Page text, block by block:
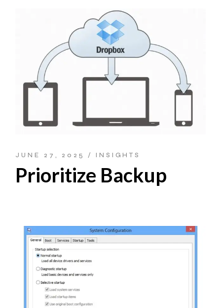
JUNE 27, 2025 INSIGHTS
Prioritize Backup